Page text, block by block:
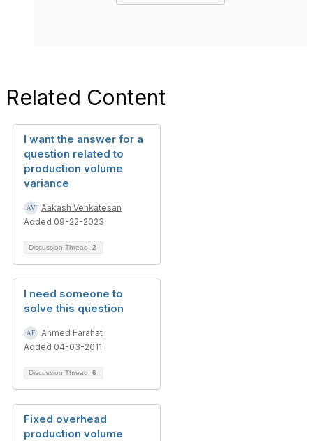
Related Content
I want the answer for a
question related to
production volume
variance
Aakash Venkatesan
Added 09-22-2023
Discussion Thread 2
I need someone to
solve this question
Ahmed Farahat
Added 04-03-2011
Discussion Thread 6
Fixed overhead
production volume